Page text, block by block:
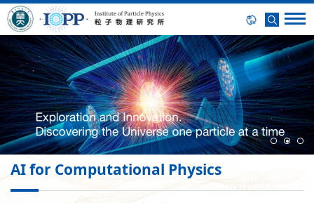
AI for Computational Physics